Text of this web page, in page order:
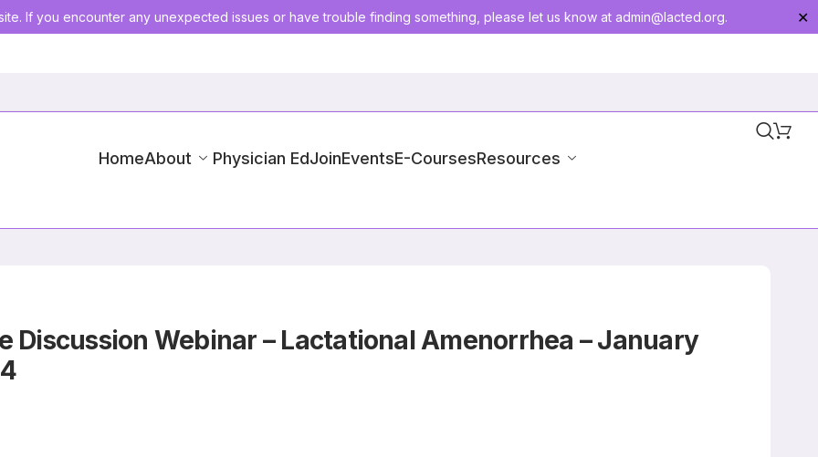
If you encounter any unexpected issues or have trouble finding something, please let us know at admin@lacted.org. ✕
HomeAbout Physician EdJoinEventsE-CoursesResources
Discussion Webinar – Lactational Amenorrhea – January